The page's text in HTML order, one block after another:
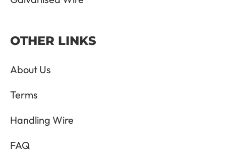
OTHER LINKS
About Us
Terms
Handling Wire
FAQ